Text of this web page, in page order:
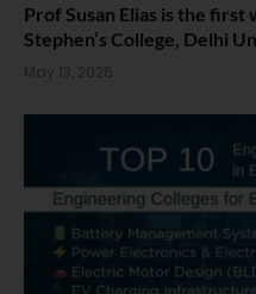
Prof Susan Elias is the first
Stephen’s College, Delhi
May 13, 2026